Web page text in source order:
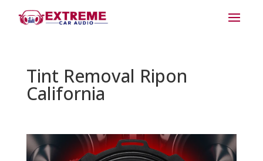
Tint Removal Ripon
California